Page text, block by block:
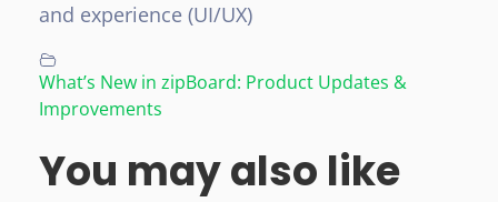
and experience (UI/UX)
What’s New in zipBoard: Product Updates &
Improvements
You may also like